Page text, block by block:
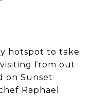
hotspot to take
from out
on Sunset
Raphael